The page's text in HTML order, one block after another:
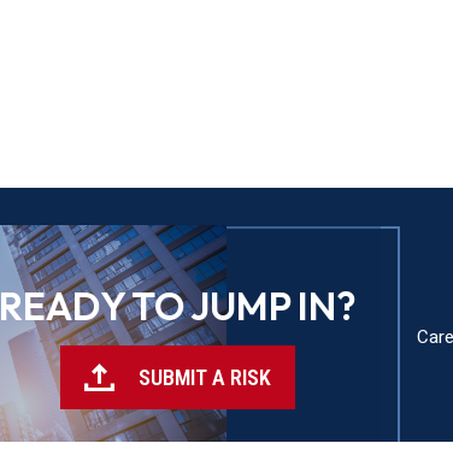
READY TO JUMP IN?
SUBMIT A RISK